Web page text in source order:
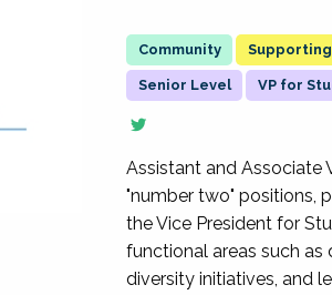
Senior Level VP for
Assistant and Associate
"number two" positions,
the Vice President for
functional areas such as
diversity initiatives, and